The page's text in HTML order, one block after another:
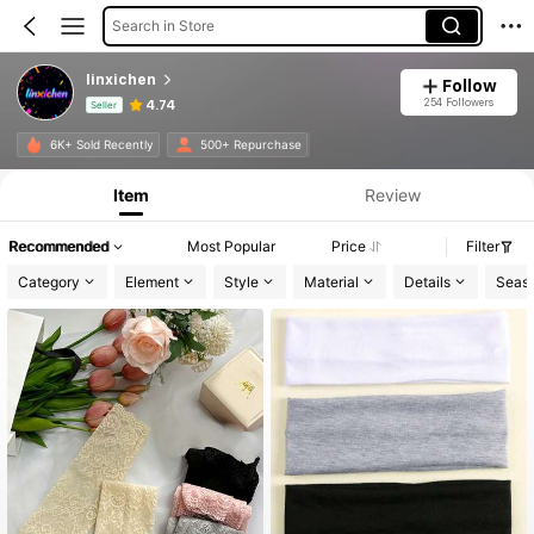
Search in Store
linxichen
Seller 4.74
Follow
254 Followers
6K+ Sold Recently 500+ Repurchase
Product Info: Price Disclosure, Sales & Stock Details.
Item Review
Recommended Most Popular Price
Filter
Category
Element Style Material Details